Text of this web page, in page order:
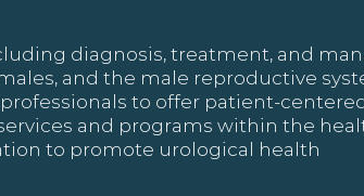
diagnosis, treatment, and
and the male reproductive
to offer patient-
and programs within the
to promote urological health